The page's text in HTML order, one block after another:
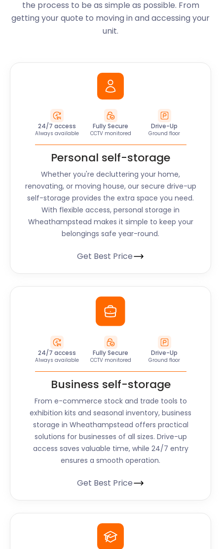
the process to be as simple as possible. From
getting your quote to moving in and accessing your
unit.
24/7 access
Always available
Fully Secure
CCTV monitored
Drive-Up
Ground floor
Personal self-storage
Whether you're decluttering your home,
renovating, or moving house, our secure drive-up
self-storage provides the extra space you need.
With flexible access, personal storage in
Wheathampstead makes it simple to keep your
belongings safe year-round.
Get Best Price
24/7 access
Always available
Fully Secure
CCTV monitored
Drive-Up
Ground floor
Business self-storage
From e-commerce stock and trade tools to
exhibition kits and seasonal inventory, business
storage in Wheathampstead offers practical
solutions for businesses of all sizes. Drive-up
access saves valuable time, while 24/7 entry
ensures a smooth operation.
Get Best Price